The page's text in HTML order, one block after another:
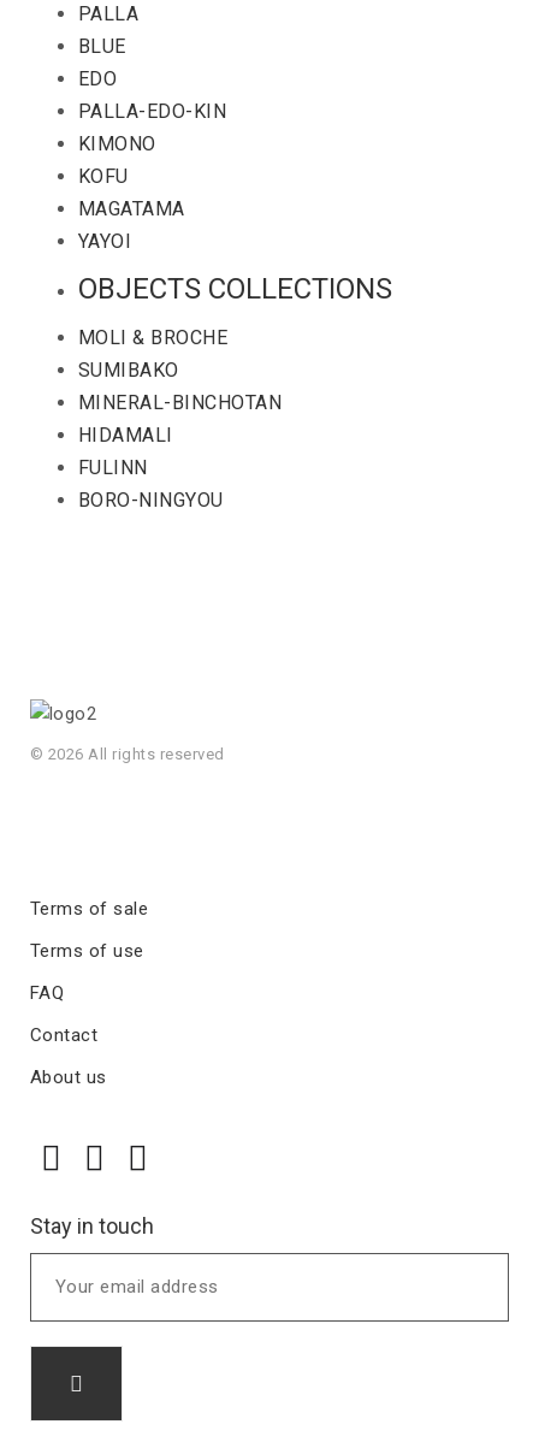
PALLA
BLUE
EDO
PALLA-EDO-KIN
KIMONO
KOFU
MAGATAMA
YAYOI
OBJECTS COLLECTIONS
MOLI & BROCHE
SUMIBAKO
MINERAL-BINCHOTAN
HIDAMALI
FULINN
BORO-NINGYOU
© 2026 All rights reserved
Terms of sale
Terms of use
FAQ
Contact
About us
Stay in touch